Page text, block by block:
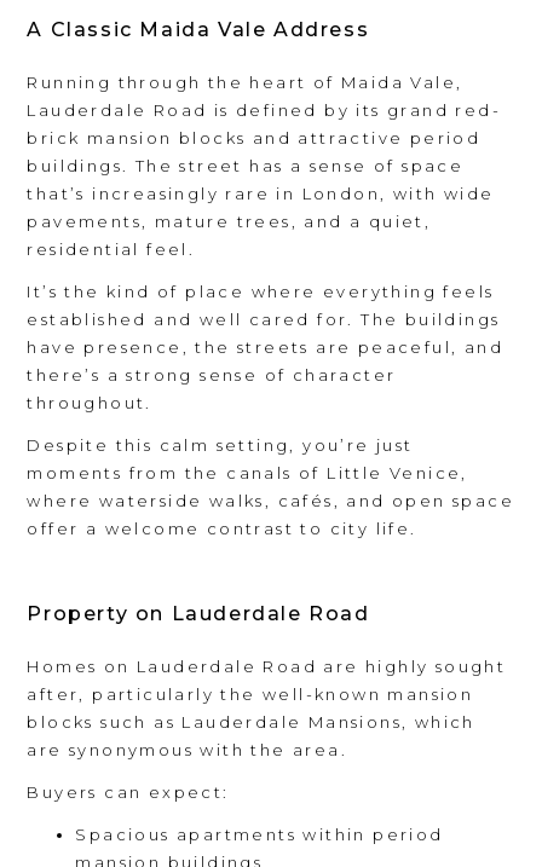
A Classic Maida Vale Address
Running through the heart of Maida Vale,
Lauderdale Road is defined by its grand red-
brick mansion blocks and attractive period
buildings. The street has a sense of space
that’s increasingly rare in London, with wide
pavements, mature trees, and a quiet,
residential feel.
It’s the kind of place where everything feels
established and well cared for. The buildings
have presence, the streets are peaceful, and
there’s a strong sense of character
throughout.
Despite this calm setting, you’re just
moments from the canals of Little Venice,
where waterside walks, cafés, and open space
offer a welcome contrast to city life.
Property on Lauderdale Road
Homes on Lauderdale Road are highly sought
after, particularly the well-known mansion
blocks such as Lauderdale Mansions, which
are synonymous with the area.
Buyers can expect:
Spacious apartments within period
mansion buildings